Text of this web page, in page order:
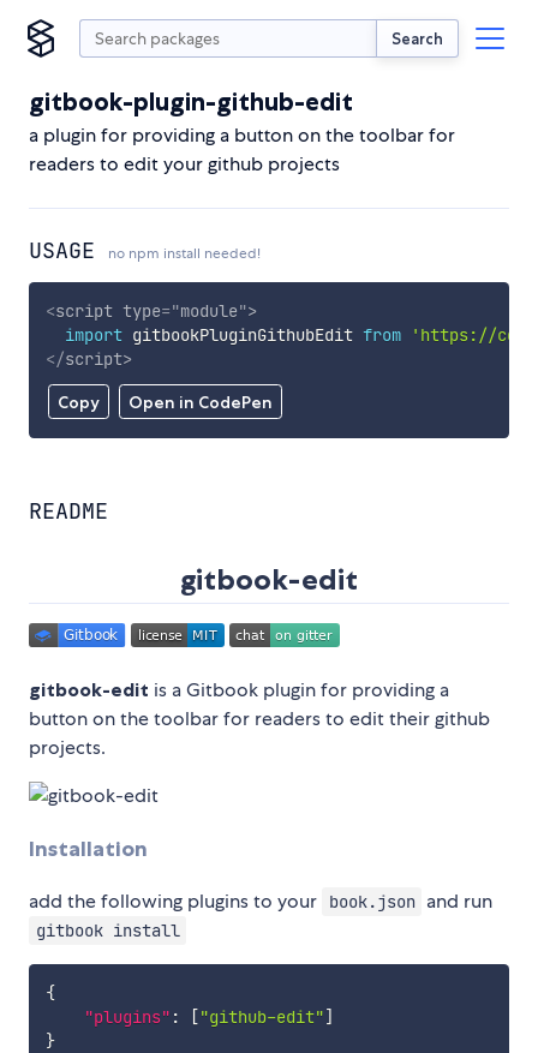
Search
gitbook-plugin-github-edit
a plugin for providing a button on the toolbar for
readers to edit your github projects
USAGE no npm install needed!
Copy Open in CodePen
<script type="module">
import gitbookPluginGithubEdit from
'https://
</script>
README
gitbook-edit
gitbook-edit is a Gitbook plugin for providing a
button on the toolbar for readers to edit their github
projects.
Installation
add the following plugins to your book.json and run
gitbook install
{
"plugins" : ["github-edit"]
}